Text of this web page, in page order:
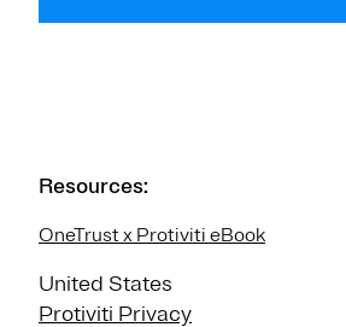
Resources:
OneTrust x Protiviti eBook
United States
Protiviti Privacy